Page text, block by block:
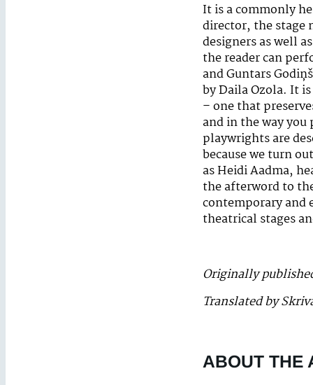
It is a commonly
director, the stage
designers as well
the reader can
and Guntars
by Daila Ozola. It
– one that
and in the way
playwrights are
because we turn
as Heidi Aadma,
the afterword to
contemporary and
theatrical stages
Originally
Translated by
ABOUT THE